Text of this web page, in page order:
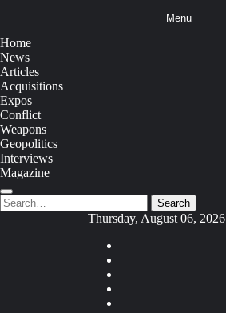
Menu
Home
News
Articles
Acquisitions
Expos
Conflict
Weapons
Geopolitics
Interviews
Magazine
Search
for:
Search
Thursday, August 06, 2026